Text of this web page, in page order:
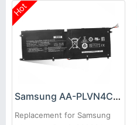
Hot
Samsung AA-PLVN4CR Battery
Replacement for Samsung